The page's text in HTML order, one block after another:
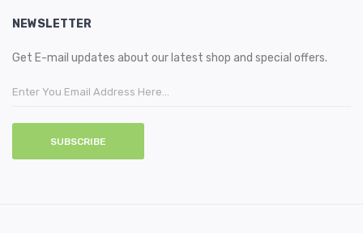
NEWSLETTER
Get E-mail updates about our latest shop and special offers.
SUBSCRIBE